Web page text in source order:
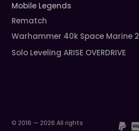
Mobile Legends
Rematch
Warhammer 40k Space Marine 2
Solo Leveling ARISE OVERDRIVE
© 2016 — 2026 All rights